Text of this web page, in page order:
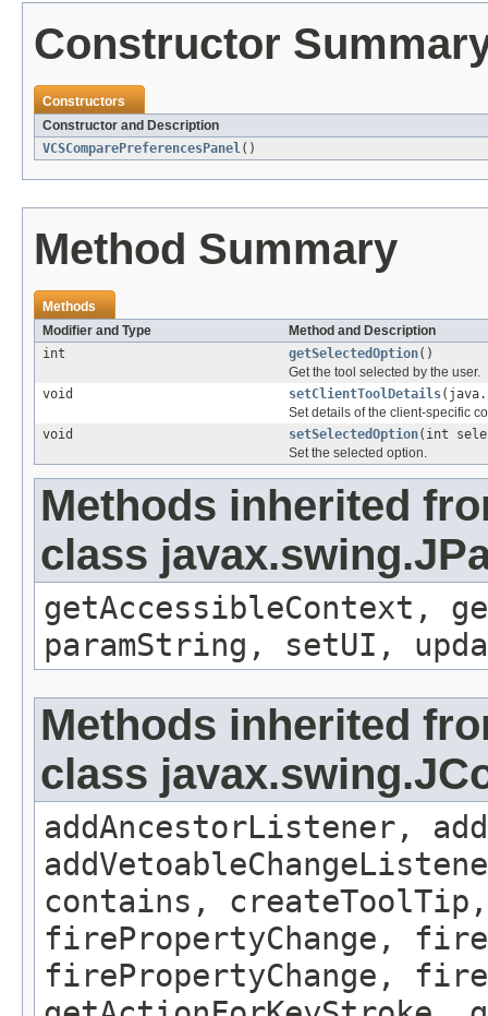
Constructor
Constructors
Constructor and Description
VCSComparePreferencesPanel()
Method Summary
Methods
Modifier and Type
Method and Description
int
getSelectedOption()
Get the tool selected by the user.
void
setClientToolDetails
Set details of the client-specific
void
setSelectedOption(int
Set the selected option.
Methods inherited
class
getAccessibleContext,
paramString, setUI,
Methods inherited
class
addAncestorListener,
contains,
firePropertyChange,
firePropertyChange,